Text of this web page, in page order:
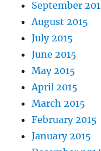
September
August 2015
July 2015
June 2015
May 2015
April 2015
March 2015
February 2015
January 2015